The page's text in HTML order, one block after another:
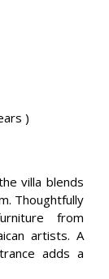
)
villa blends
Thoughtfully
from
artists. A
adds a